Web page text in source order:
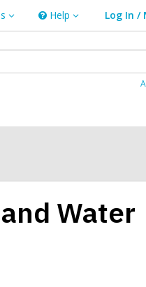
Help
Help Log In /
User
Water